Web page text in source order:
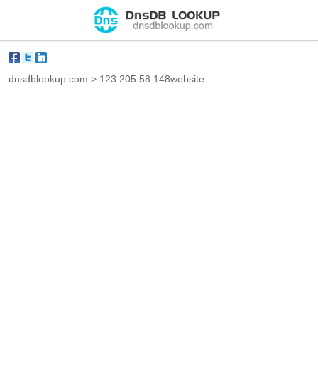
dnsdblookup.com > 123.205.58.148website